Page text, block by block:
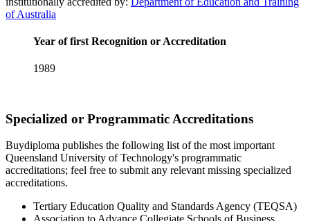
of Australia
Year of first Recognition or Accreditation
1989
Specialized or Programmatic Accreditations
Buydiploma publishes the following list of the most important
Queensland University of Technology's programmatic
accreditations; feel free to submit any relevant missing specialized
accreditations.
Tertiary Education Quality and Standards Agency (TEQSA)